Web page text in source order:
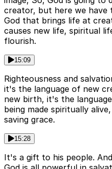
creator, but here we have
God that brings life at
causes new life, spiritual
flourish.
15:09
Righteousness and
it's the language of new
new birth, it's the
being made spiritually
saving grace.
15:28
It's a gift to his people.